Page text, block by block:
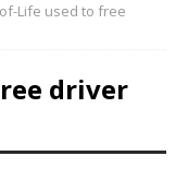
Life used to free
driver